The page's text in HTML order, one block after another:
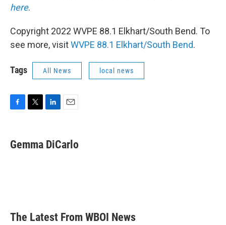
here.
Copyright 2022 WVPE 88.1 Elkhart/South Bend. To
see more, visitWVPE 88.1 Elkhart/South Bend.
Tags All News local news
e
b
t
t
k
e
i
l
Gemma DiCarlo
The Latest From WBOI News